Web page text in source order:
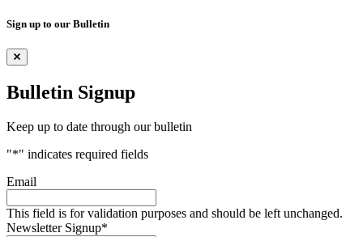
Sign up to our Bulletin
Bulletin Signup
Keep up to date through our bulletin
"*" indicates required fields
Email
This field is for validation purposes and should be left unchanged.
Newsletter Signup*